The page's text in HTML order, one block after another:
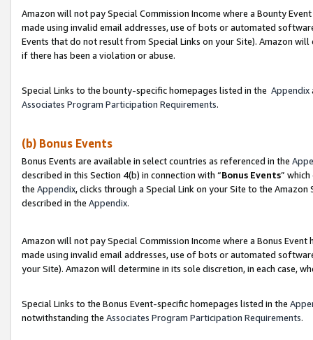
Amazon will not pay Special Commission Income where a Bounty
made using invalid email addresses, use of bots or automated
Events that do not result from Special Links on your Site). Amazon
if there has been a violation or abuse.
Special Links to the bounty-specific homepages listed in the Appendix
Associates Program Participation Requirements.
(b) Bonus Events
Bonus Events are available in select countries as referenced in the
described in this Section 4(b) in connection with “Bonus Events”
the Appendix, clicks through a Special Link on your Site to the
described in the Appendix.
Amazon will not pay Special Commission Income where a Bonus
made using invalid email addresses, use of bots or automated
your Site). Amazon will determine in its sole discretion, in each case,
Special Links to the Bonus Event-specific homepages listed in the
notwithstanding the Associates Program Participation Requirements.